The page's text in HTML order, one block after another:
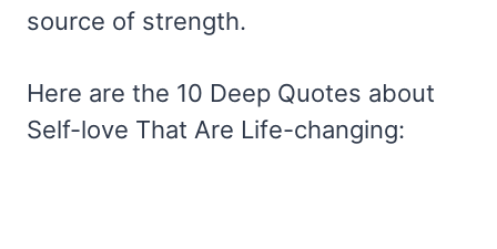
source of strength.
Here are the 10 Deep Quotes about
Self-love That Are Life-changing: